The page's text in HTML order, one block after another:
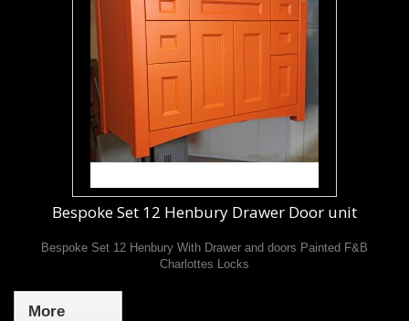
Bespoke Set 12 Henbury Drawer Door unit
Bespoke Set 12 Henbury With Drawer and doors Painted F&B
Charlottes Locks
More